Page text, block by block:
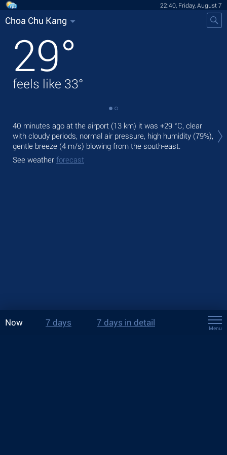
22:40, Friday, August 7
Choa Chu Kang
29°
feels like 33°
40 minutes ago at the airport (13 km) it was +29 °C, clear
with cloudy periods, normal air pressure, high humidity (79%),
gentle breeze (4 m/s) blowing from the south-east.
See weather forecast
Now 7 days 7 days in detail
Menu